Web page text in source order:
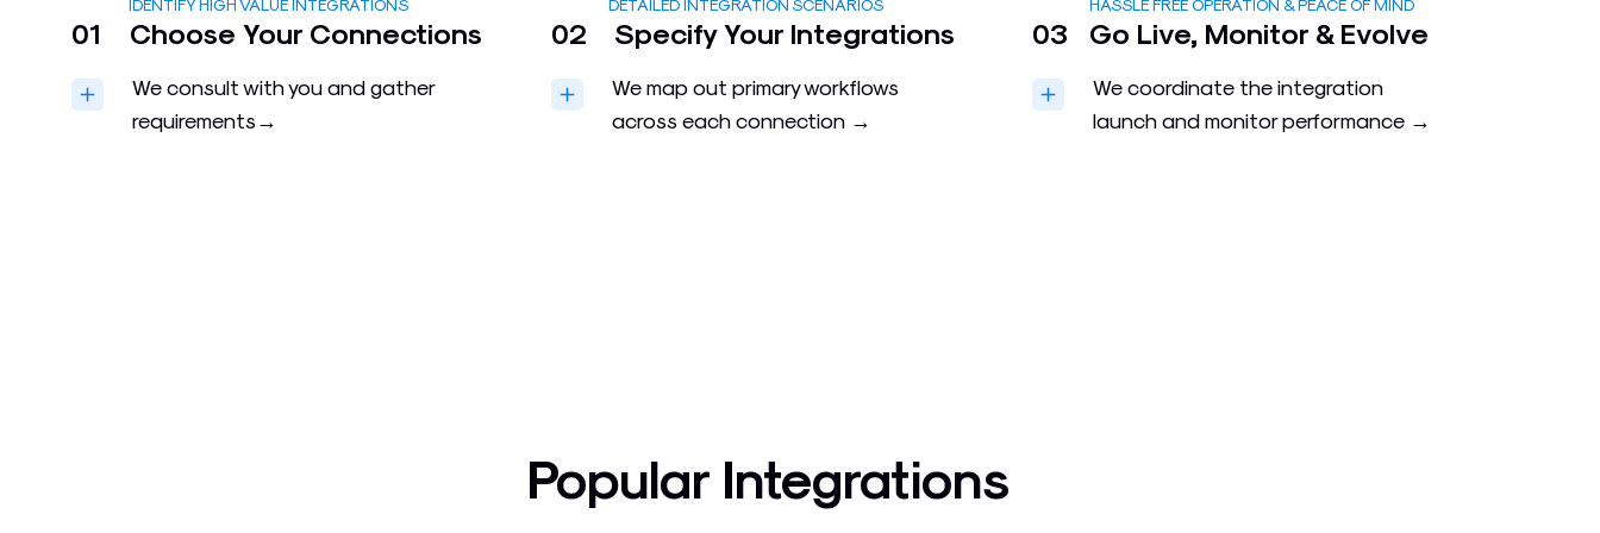
01 Choose Your Connections
We consult with you and gather
requirements→
02 Specify Your Integrations
We map out primary workflows
across each connection →
03 Go Live, Monitor & Evolve
We coordinate the integration
launch and monitor performance →
Popular Integrations